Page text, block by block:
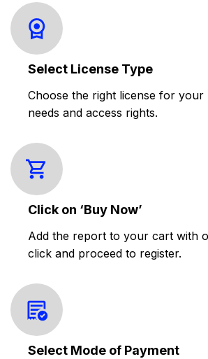
Select License Type
Choose the right license for your
needs and access rights.
Click on ‘Buy Now’
Add the report to your cart with
click and proceed to register.
Select Mode of Payment